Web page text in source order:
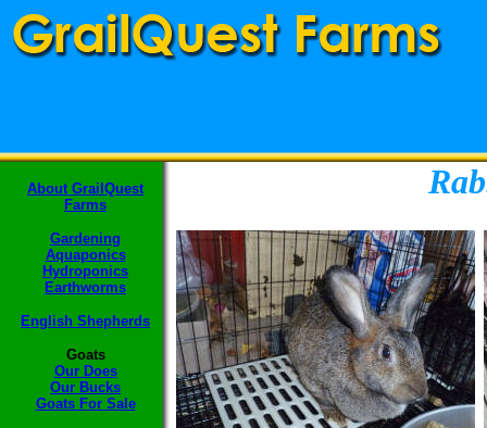
About GrailQuest
Farms
Gardening
Aquaponics
Hydroponics
Earthworms
English Shepherds
Goats
Our Does
Our Bucks
Goats For Sale